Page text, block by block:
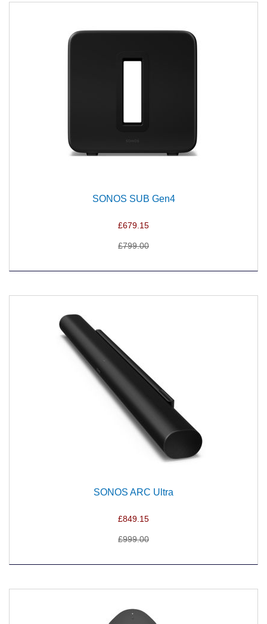
SONOS SUB Gen4
£679.15
£799.00
SONOS ARC Ultra
£849.15
£999.00